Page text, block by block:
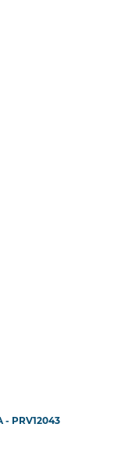
- PRV12043